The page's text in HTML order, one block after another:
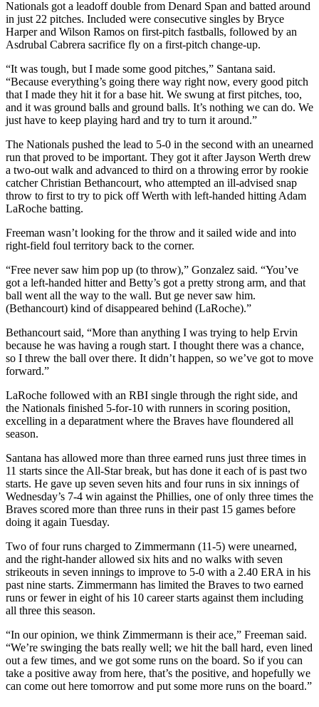
Nationals got a leadoff double from Denard Span and batted around
in just 22 pitches. Included were consecutive singles by Bryce
Harper and Wilson Ramos on first-pitch fastballs, followed by an
Asdrubal Cabrera sacrifice fly on a first-pitch change-up.
“It was tough, but I made some good pitches,” Santana said.
“Because everything’s going there way right now, every good pitch
that I made they hit it for a base hit. We swung at first pitches, too,
and it was ground balls and ground balls. It’s nothing we can do. We
just have to keep playing hard and try to turn it around.”
The Nationals pushed the lead to 5-0 in the second with an unearned
run that proved to be important. They got it after Jayson Werth drew
a two-out walk and advanced to third on a throwing error by rookie
catcher Christian Bethancourt, who attempted an ill-advised snap
throw to first to try to pick off Werth with left-handed hitting Adam
LaRoche batting.
Freeman wasn’t looking for the throw and it sailed wide and into
right-field foul territory back to the corner.
“Free never saw him pop up (to throw),” Gonzalez said. “You’ve
got a left-handed hitter and Betty’s got a pretty strong arm, and that
ball went all the way to the wall. But ge never saw him.
(Bethancourt) kind of disappeared behind (LaRoche).”
Bethancourt said, “More than anything I was trying to help Ervin
because he was having a rough start. I thought there was a chance,
so I threw the ball over there. It didn’t happen, so we’ve got to move
forward.”
LaRoche followed with an RBI single through the right side, and
the Nationals finished 5-for-10 with runners in scoring position,
excelling in a deparatment where the Braves have floundered all
season.
Santana has allowed more than three earned runs just three times in
11 starts since the All-Star break, but has done it each of is past two
starts. He gave up seven seven hits and four runs in six innings of
Wednesday’s 7-4 win against the Phillies, one of only three times the
Braves scored more than three runs in their past 15 games before
doing it again Tuesday.
Two of four runs charged to Zimmermann (11-5) were unearned,
and the right-hander allowed six hits and no walks with seven
strikeouts in seven innings to improve to 5-0 with a 2.40 ERA in his
past nine starts. Zimmermann has limited the Braves to two earned
runs or fewer in eight of his 10 career starts against them including
all three this season.
“In our opinion, we think Zimmermann is their ace,” Freeman said.
“We’re swinging the bats really well; we hit the ball hard, even lined
out a few times, and we got some runs on the board. So if you can
take a positive away from here, that’s the positive, and hopefully we
can come out here tomorrow and put some more runs on the board.”